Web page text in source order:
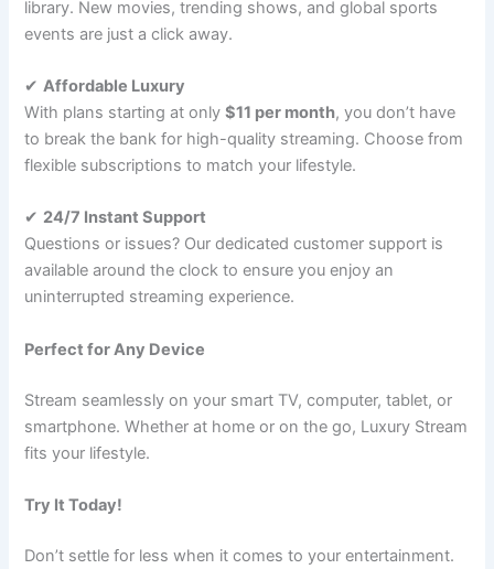
library. New movies, trending shows, and global sports
events are just a click away.
✔Affordable Luxury
With plans starting at only$11 per month, you don’t have
to break the bank for high-quality streaming. Choose from
flexible subscriptions to match your lifestyle.
✔ 24/7 Instant Support
Questions or issues? Our dedicated customer support is
available around the clock to ensure you enjoy an
uninterrupted streaming experience.
Perfect for Any Device
Stream seamlessly on your smart TV, computer, tablet, or
smartphone. Whether at home or on the go, Luxury Stream
fits your lifestyle.
Try It Today!
Don’t settle for less when it comes to your entertainment.